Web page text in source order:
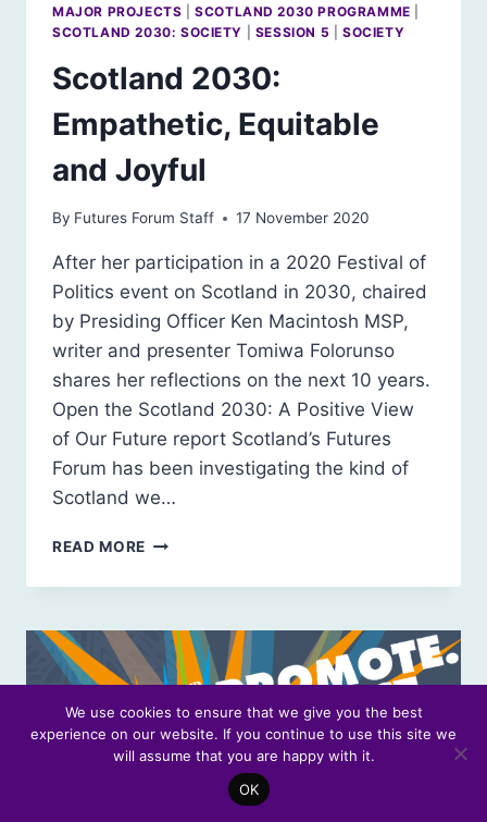
MAJOR PROJECTS |SCOTLAND 2030 PROGRAMME
SCOTLAND 2030: SOCIETY
SESSION 5 |SOCIETY
Scotland 2030:
Empathetic, Equitable
and Joyful
By Futures Forum Staff 17 November 2020
After her participation in a 2020 Festival of
Politics event on Scotland in 2030, chaired
by Presiding Officer Ken Macintosh MSP,
writer and presenter Tomiwa Folorunso
shares her reflections on the next 10 years.
Open the Scotland 2030: A Positive View
of Our Future report Scotland’s Futures
Forum has been investigating the kind of
Scotland we…
READ MORE SCOTLAND
EMPATHETIC,
AND
JOYFUL
We use cookies to ensure that we give you the best
experience on our website. If you continue to use this site we
will assume that you are happy with it.
OK